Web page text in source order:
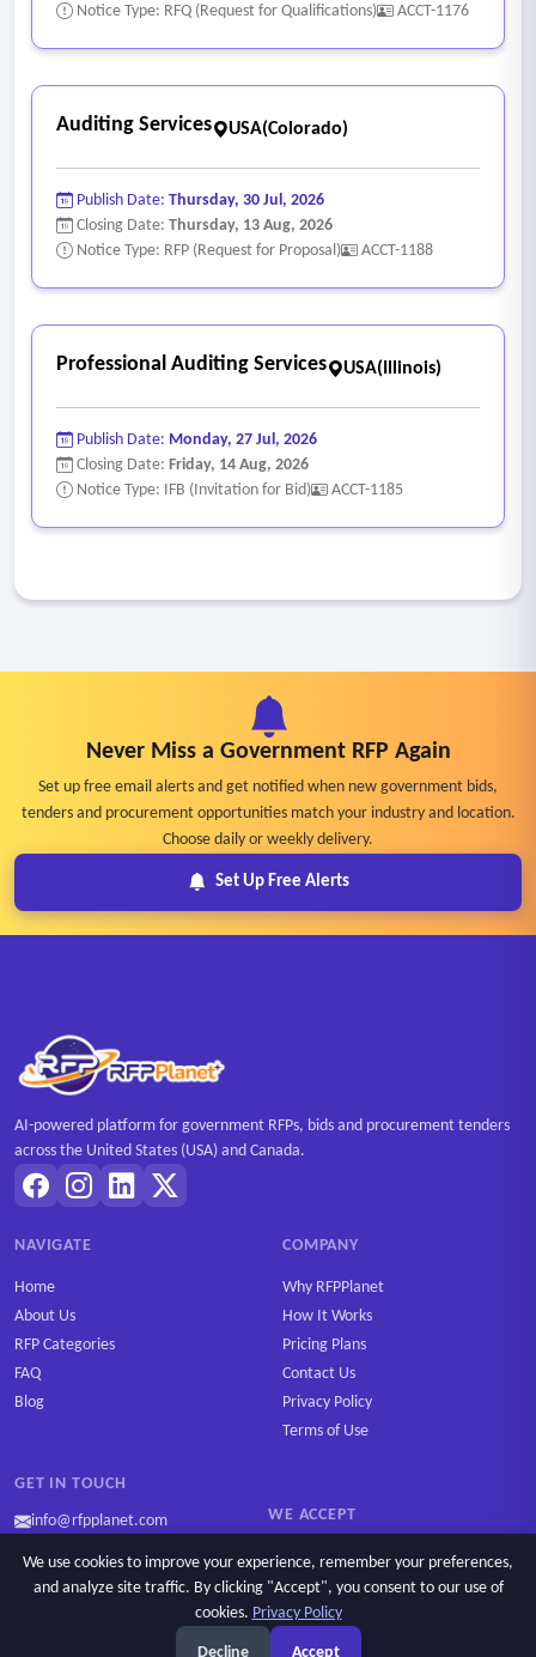
Notice Type: RFQ (Request for Qualifications)
ACCT-1176
Auditing Services USA(Colorado)
Publish Date: Thursday, 30 Jul, 2026
Closing Date: Thursday, 13 Aug, 2026
Notice Type: RFP (Request for Proposal)
ACCT-1188
Professional Auditing Services USA(Illinois)
Publish Date: Monday, 27 Jul, 2026
Closing Date: Friday, 14 Aug, 2026
Notice Type: IFB (Invitation for Bid)
ACCT-1185
Never Miss a Government RFP Again
Set up free email alerts and get notified when new government bids,
tenders and procurement opportunities match your industry and location.
Choose daily or weekly delivery.
Set Up Free Alerts
AI-powered platform for government RFPs, bids and procurement tenders
across the United States (USA) and Canada.
NAVIGATE
Home
About Us
RFP Categories
FAQ
Blog
COMPANY
Why RFPPlanet
How It Works
Pricing Plans
Contact Us
Privacy Policy
Terms of Use
GET IN TOUCH
info@rfpplanet.com WE ACCEPT
Copyright © 2026 RFPPlanet. All rights reserved.
We use cookies to improve your experience, remember your preferences,
and analyze site traffic. By clicking "Accept", you consent to our use of
cookies. Privacy Policy
Decline Accept